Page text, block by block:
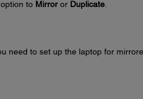
to Mirroror Duplicate.
need to set up the laptop for